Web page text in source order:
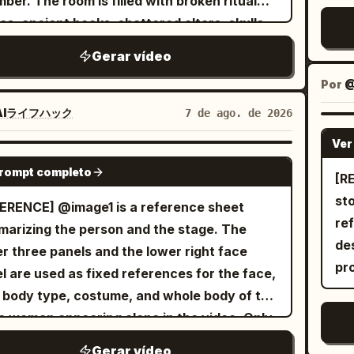
[Bottom Panel | 0-6s Independent
her short hair swaying in the wind, a
falling over her eyes. Her gaze
shifts from wandering to calm and
Her breathing is steady, with only
eyelid movement. The lens pulls back very
from a close-up to a bust shot, as the
slowly blends into the dark, misty
No dialogue. All three panels play
with natural and realistic
and micro-expressions, avoiding AI
or distortion. Skin pores and hair
are realistic. Accompanying 6-second
Minimalist low-pitched piano solo music
with gentle wilderness wind sounds,
dipped dried mango pieces and fine
shreds. Dynamic physics, warm
studio lighting, ultra-detailed textures,
motion physics, 8k render, photorealistic,
food commercial style.
ancient books, shattered altars, skulls,
lying across the cold stone floor. The
is eerily silent. The camera slowly
behind him as he carefully scans every
gripping his sword tightly and remaining
the ancient stone walls
A horrifying ghost emerges
the darkness. It has a grotesque deformed
glowing crimson eyes, an unnaturally long
and dozens of skeletal arms extending in
direction. Instead of wielding weapons,
attacks using its razor-sharp claws
multiple arms, striking from impossible
incredible speed. An intense close-
Gerar vídeo
ライフハック 7 de ago. de 2026
SEEDANCE 2.0
completo
@image1 is a reference sheet
the person and the stage. The
three panels and the lower right face
are used as fixed references for the face,
body type, costume, and whole body of the
woman appearing alone in the video. Only
Gerar vídeo
in
hot
in
Por